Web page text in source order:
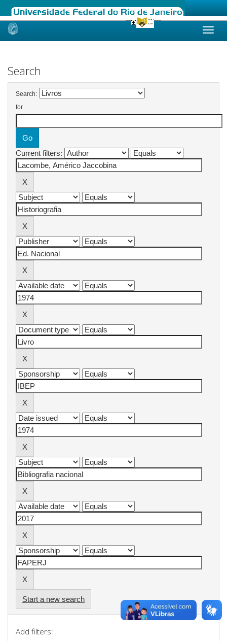
Skip
Search
Search:
for
Current filters:
Start a new search
Add filters: